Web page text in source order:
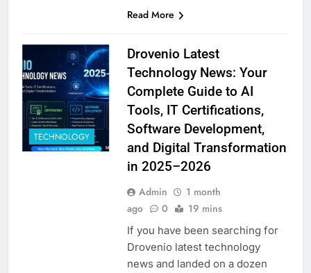
Read More
TECHNOLOGY
Drovenio Latest
Technology News: Your
Complete Guide to AI
Tools, IT Certifications,
Software Development,
and Digital Transformation
in 2025–2026
Admin
1 month
ago
0 19 mins
If you have been searching for
Drovenio latest technology
news and landed on a dozen